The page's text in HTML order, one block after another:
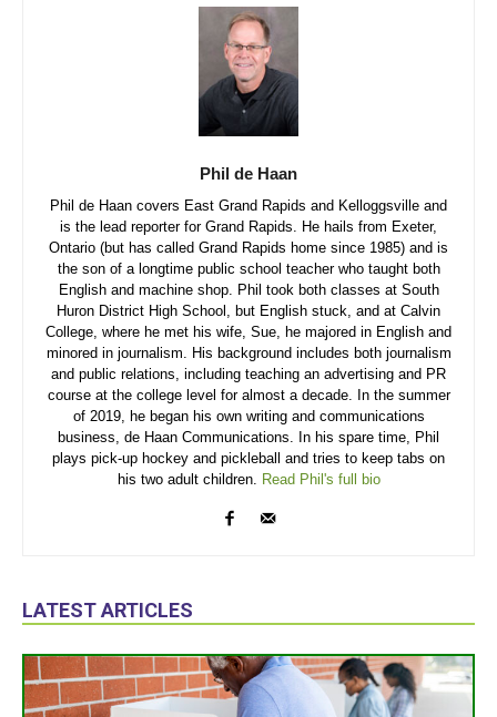
Phil de Haan
Phil de Haan covers East Grand Rapids and Kelloggsville and
is the lead reporter for Grand Rapids. He hails from Exeter,
Ontario (but has called Grand Rapids home since 1985) and is
the son of a longtime public school teacher who taught both
English and machine shop. Phil took both classes at South
Huron District High School, but English stuck, and at Calvin
College, where he met his wife, Sue, he majored in English and
minored in journalism. His background includes both journalism
and public relations, including teaching an advertising and PR
course at the college level for almost a decade. In the summer
of 2019, he began his own writing and communications
business, de Haan Communications. In his spare time, Phil
plays pick-up hockey and pickleball and tries to keep tabs on
his two adult children. Read Phil's full bio
LATEST ARTICLES